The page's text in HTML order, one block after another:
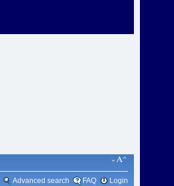
Advanced search FAQ Login